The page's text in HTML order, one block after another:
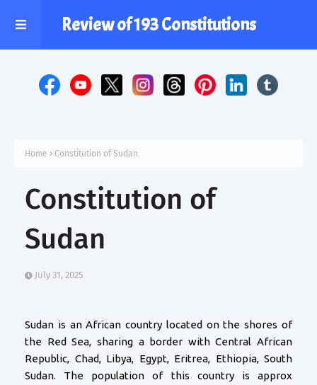
Review of 193 Constitutions
Home Constitution of Sudan
Constitution of
Sudan
July 31, 2025
Sudan is an African country located on the shores of
the Red Sea, sharing a border with Central African
Republic, Chad, Libya, Egypt, Eritrea, Ethiopia, South
Sudan. The population of this country is approx